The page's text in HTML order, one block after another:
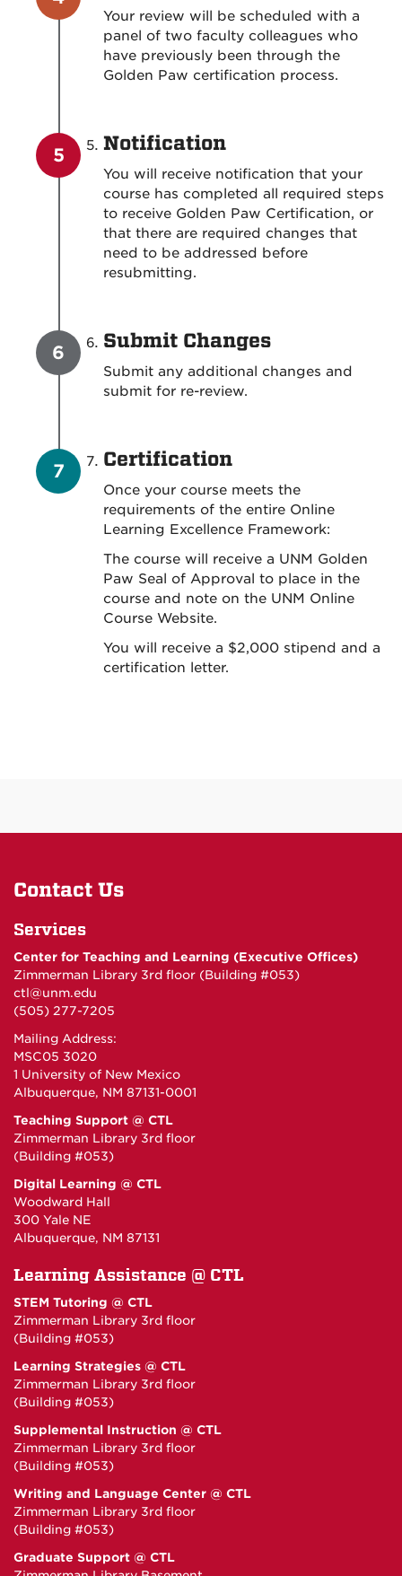
Your review will be scheduled with a
panel of two faculty colleagues who
have previously been through the
Golden Paw certification process.
Notification
You will receive notification that your
course has completed all required steps
to receive Golden Paw Certification, or
that there are required changes that
need to be addressed before
resubmitting.
Submit Changes
Submit any additional changes and
submit for re-review.
Certification
Once your course meets the
requirements of the entire Online
Learning Excellence Framework:
The course will receive a UNM Golden
Paw Seal of Approval to place in the
course and note on the UNM Online
Course Website.
You will receive a $2,000 stipend and a
certification letter.
Contact Us
Services
Center for Teaching and Learning (Executive Offices)
Zimmerman Library 3rd floor (Building #053)
ctl@unm.edu
(505) 277-7205
Mailing Address:
MSC05 3020
1 University of New Mexico
Albuquerque, NM 87131-0001
Teaching Support @ CTL
Zimmerman Library 3rd floor
(Building #053)
Digital Learning @ CTL
Woodward Hall
300 Yale NE
Albuquerque, NM 87131
Learning Assistance @ CTL
STEM Tutoring @ CTL
Zimmerman Library 3rd floor
(Building #053)
Learning Strategies @ CTL
Zimmerman Library 3rd floor
(Building #053)
Supplemental Instruction @ CTL
Zimmerman Library 3rd floor
(Building #053)
Writing and Language Center @ CTL
Zimmerman Library 3rd floor
(Building #053)
Graduate Support @ CTL